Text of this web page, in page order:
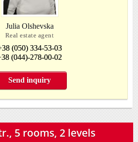
Julia Olshevska
Real estate agent
(050) 334-53-03
(044)-278-00-02
Send inquiry
5 rooms, 2 levels